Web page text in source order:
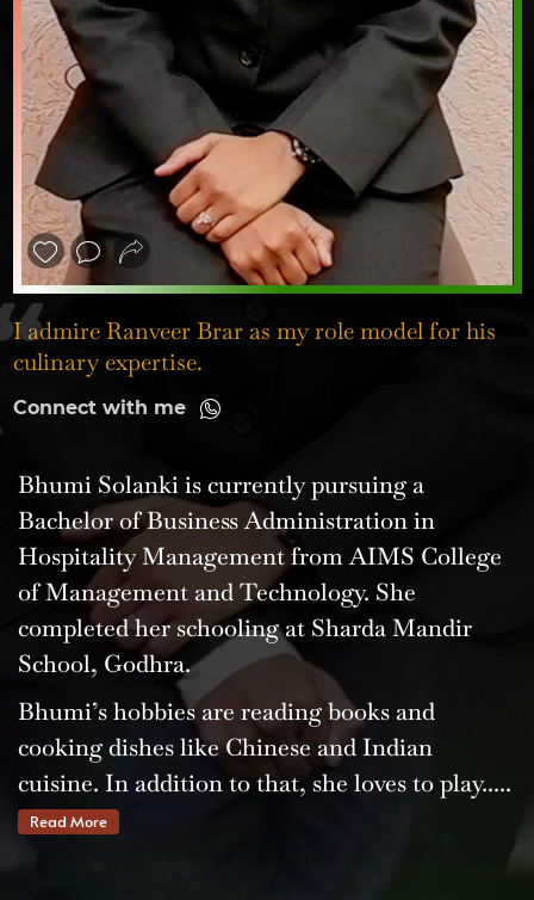
I admire Ranveer Brar as my role model for his
culinary expertise.
Connect with me
Bhumi Solanki is currently pursuing a
Bachelor of Business Administration in
Hospitality Management from AIMS College
of Management and Technology. She
completed her schooling at Sharda Mandir
School, Godhra.
Bhumi’s hobbies are reading books and
cooking dishes like Chinese and Indian
cuisine. In addition to that, she loves to play.....
Read More